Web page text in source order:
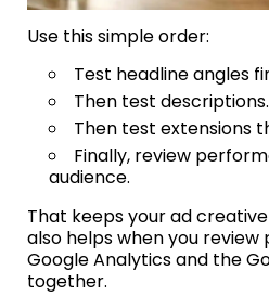
Use this simple order:
Test headline angles
Then test descriptions.
Then test extensions
Finally, review
audience.
That keeps your ad
also helps when you
Google Analytics and the
together.